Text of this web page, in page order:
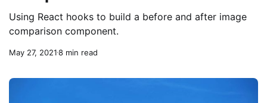
Using React hooks to build a before and after image
comparison component.
May 27, 20218 min read